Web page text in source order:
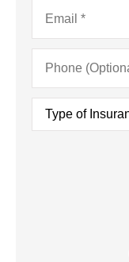
Phone
(Optional)
Type
Insurance*